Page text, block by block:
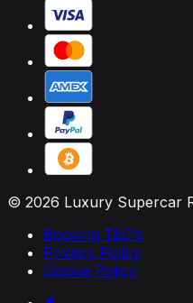
© 2026 Luxury Supercar
Booking T&C's
Privacy Policy
Cookie Policy